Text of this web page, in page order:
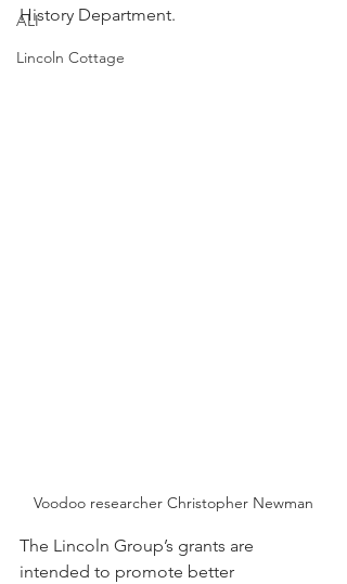
ALI
Lincoln Cottage
History Department.
Voodoo researcher Christopher Newman
The Lincoln Group’s grants are
intended to promote better